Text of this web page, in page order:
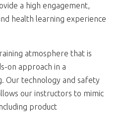
a high engagement,
health learning experience
atmosphere that is
on approach in a
Our technology and safety
our instructors to mimic
product